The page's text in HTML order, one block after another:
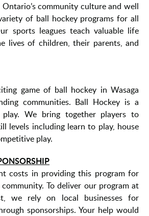
community culture and well
of ball hockey programs for all
sports leagues teach valuable life
lives of children, their parents, and
game of ball hockey in Wasaga
communities. Ball Hockey is a
We bring together players to
levels including learn to play, house
play.
costs in providing this program for
To deliver our program at
we rely on local businesses for
sponsorships. Your help would